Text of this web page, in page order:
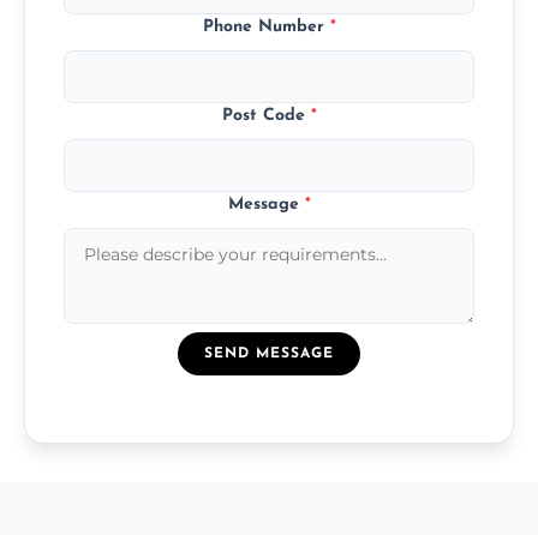
Phone Number *
Post Code *
Message *
SEND MESSAGE